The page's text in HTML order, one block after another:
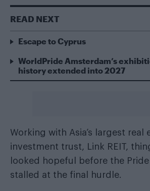
READ NEXT
Escape to Cyprus
WorldPride Amsterdam’s
history extended into 2027
Working with Asia’s largest real
investment trust, Link REIT,
looked hopeful before the
stalled at the final hurdle.